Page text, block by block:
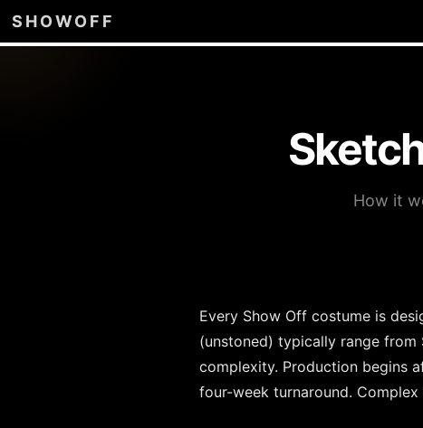
SHOWOFF
How it
Every Show Off costume is
(unstoned) typically range
complexity. Production begins
four-week turnaround.